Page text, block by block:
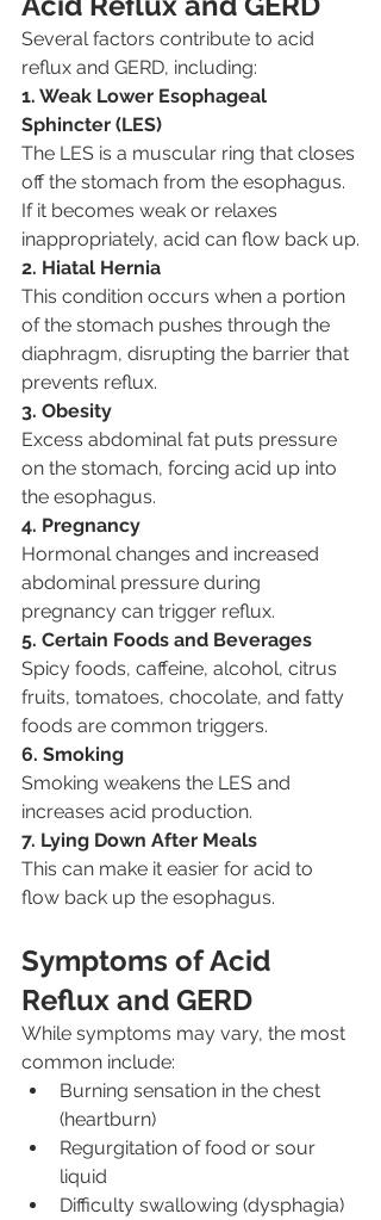
Several factors contribute to acid
reflux and GERD, including:
1. Weak Lower Esophageal
Sphincter (LES)
The LES is a muscular ring that closes
off the stomach from the esophagus.
If it becomes weak or relaxes
inappropriately, acid can flow back up.
2. Hiatal Hernia
This condition occurs when a portion
of the stomach pushes through the
diaphragm, disrupting the barrier that
prevents reflux.
3. Obesity
Excess abdominal fat puts pressure
on the stomach, forcing acid up into
the esophagus.
4. Pregnancy
Hormonal changes and increased
abdominal pressure during
pregnancy can trigger reflux.
5. Certain Foods and Beverages
Spicy foods, caffeine, alcohol, citrus
fruits, tomatoes, chocolate, and fatty
foods are common triggers.
6. Smoking
Smoking weakens the LES and
increases acid production.
7. Lying Down After Meals
This can make it easier for acid to
flow back up the esophagus.
Symptoms of Acid
Reflux and GERD
While symptoms may vary, the most
common include:
Burning sensation in the chest
(heartburn)
Regurgitation of food or sour
liquid
Difficulty swallowing (dysphagia)